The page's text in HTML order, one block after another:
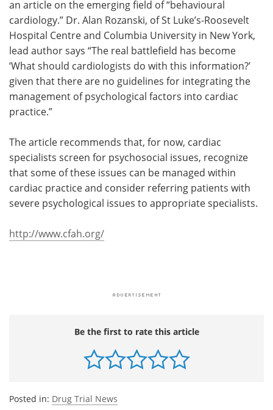
an article on the emerging field of “behavioural
cardiology.” Dr. Alan Rozanski, of St Luke’s-Roosevelt
Hospital Centre and Columbia University in New York,
lead author says “The real battlefield has become
‘What should cardiologists do with this information?’
given that there are no guidelines for integrating the
management of psychological factors into cardiac
practice.”
The article recommends that, for now, cardiac
specialists screen for psychosocial issues, recognize
that some of these issues can be managed within
cardiac practice and consider referring patients with
severe psychological issues to appropriate specialists.
http://www.cfah.org/
Be the first to rate this article
Posted in: Drug Trial News